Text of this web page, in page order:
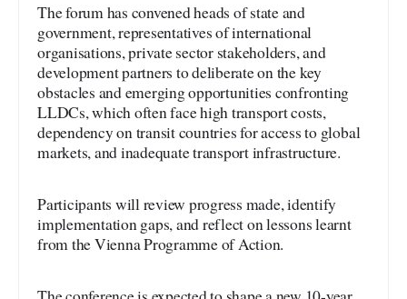
The forum has convened heads of state and
government, representatives of international
organisations, private sector stakeholders, and
development partners to deliberate on the key
obstacles and emerging opportunities confronting
LLDCs, which often face high transport costs,
dependency on transit countries for access to global
markets, and inadequate transport infrastructure.
Participants will review progress made, identify
implementation gaps, and reflect on lessons learnt
from the Vienna Programme of Action.